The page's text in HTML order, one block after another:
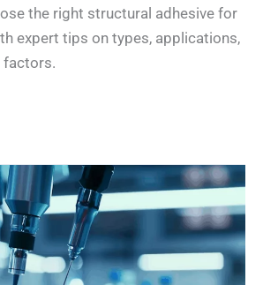
the right structural adhesive for
expert tips on types, applications,
factors.